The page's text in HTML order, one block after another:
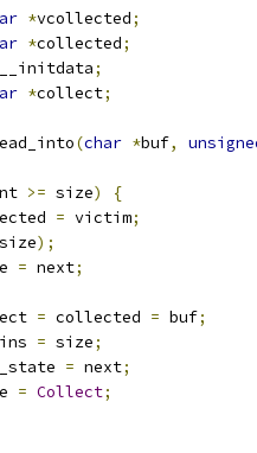
*vcollected;
*collected;
;
*collect;
(char *buf,
>= size)
{
= victim;
size);
= next;
= collected = buf;
= size;
= next;
= Collect;